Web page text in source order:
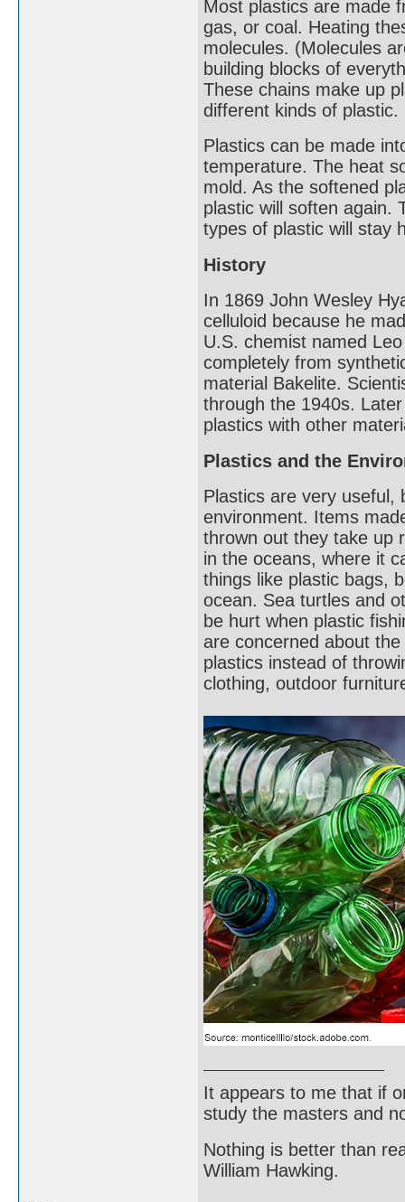
Most plastics are made
gas, or coal. Heating
molecules. (Molecules
building blocks of
These chains make up
different kinds of plastic.
Plastics can be made
temperature. The heat
mold. As the softened
plastic will soften again.
types of plastic will stay
History
In 1869 John Wesley
celluloid because he
U.S. chemist named
completely from
material Bakelite.
through the 1940s.
plastics with other
Plastics and the
Plastics are very useful,
environment. Items
thrown out they take up
in the oceans, where it
things like plastic bags,
ocean. Sea turtles and
be hurt when plastic
are concerned about
plastics instead of
clothing, outdoor
It appears to me that if
study the masters and
Nothing is better than
William Hawking.